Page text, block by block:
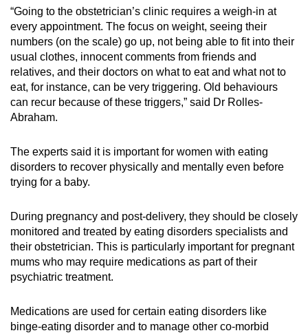
“Going to the obstetrician’s clinic requires a weigh-in at
every appointment. The focus on weight, seeing their
numbers (on the scale) go up, not being able to fit into their
usual clothes, innocent comments from friends and
relatives, and their doctors on what to eat and what not to
eat, for instance, can be very triggering. Old behaviours
can recur because of these triggers,” said Dr Rolles-
Abraham.
The experts said it is important for women with eating
disorders to recover physically and mentally even before
trying for a baby.
During pregnancy and post-delivery, they should be closely
monitored and treated by eating disorders specialists and
their obstetrician. This is particularly important for pregnant
mums who may require medications as part of their
psychiatric treatment.
Medications are used for certain eating disorders like
binge-eating disorder and to manage other co-morbid